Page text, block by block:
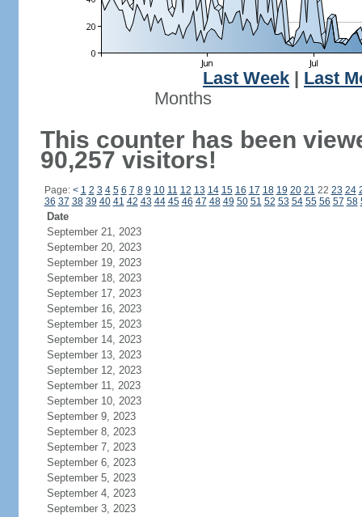
Last Week
Last
Months
This counter has been
90,257 visitors!
Page: < 1 2 3 4 5 6 7 8 9 10 11 12 13 14 15 16 17 18 19 20 21 22 23 24
36 37 38 39 40 41 42 43 44 45 46 47 48 49 50 51 52 53 54 55 56 57 58
Date
September 21, 2023
September 20, 2023
September 19, 2023
September 18, 2023
September 17, 2023
September 16, 2023
September 15, 2023
September 14, 2023
September 13, 2023
September 12, 2023
September 11, 2023
September 10, 2023
September 9, 2023
September 8, 2023
September 7, 2023
September 6, 2023
September 5, 2023
September 4, 2023
September 3, 2023